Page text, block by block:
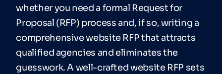
whether you need a formal Request for
Proposal (RFP) process and, if so, writing a
comprehensive website RFP that attracts
qualified agencies and eliminates the
guesswork. A well-crafted website RFP sets